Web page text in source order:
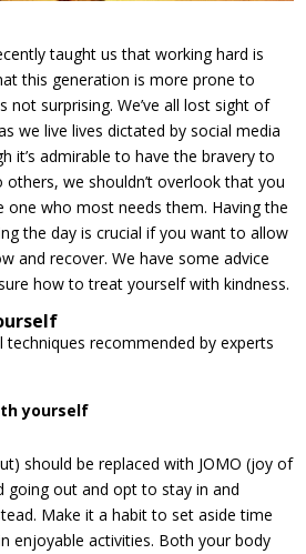
taught us that working hard is
this generation is more prone to
not surprising. We’ve all lost sight of
we live lives dictated by social media
it’s admirable to have the bravery to
we shouldn’t overlook that you
one who most needs them. Having the
the day is crucial if you want to allow
and recover. We have some advice
how to treat yourself with kindness.
recommended by experts
yourself
should be replaced with JOMO (joy of
going out and opt to stay in and
Make it a habit to set aside time
enjoyable activities. Both your body